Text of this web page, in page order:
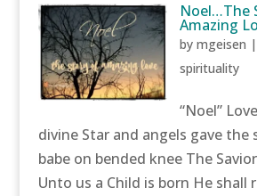
Noel…The
Amazing
bymgeisen |
spirituality
“Noel”
divine Star and angels gave the
babe on bended knee The
Unto us a Child is born He shall